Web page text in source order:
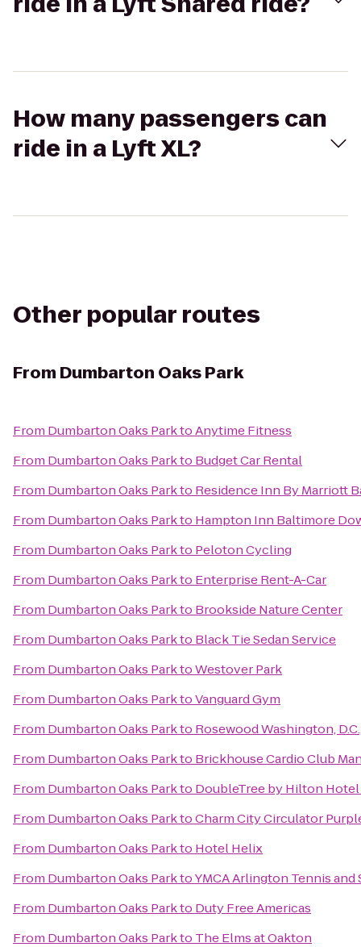
How many passengers can
ride in a Lyft XL?
Other popular routes
From Dumbarton Oaks Park
From Dumbarton Oaks ParktoAnytime Fitness
From Dumbarton Oaks Parkto Budget Car Rental
From Dumbarton Oaks Parkto Residence Inn By Marriott
From Dumbarton Oaks Parkto Hampton Inn Baltimore
From Dumbarton Oaks Parkto Peloton Cycling
From Dumbarton Oaks Parkto Enterprise Rent-A-Car
From Dumbarton Oaks Parkto Brookside Nature Center
From Dumbarton Oaks Parkto Black Tie Sedan Service
From Dumbarton Oaks ParktoWestover Park
From Dumbarton Oaks ParktoVanguard Gym
From Dumbarton Oaks Parkto Rosewood Washington,
From Dumbarton Oaks Parkto Brickhouse Cardio Club
From Dumbarton Oaks Parkto DoubleTree by Hilton
From Dumbarton Oaks ParktoCharm City Circulator
From Dumbarton Oaks Parkto Hotel Helix
From Dumbarton Oaks ParktoYMCA Arlington Tennis and
From Dumbarton Oaks Parkto Duty Free Americas
From Dumbarton Oaks Parkto The Elms at Oakton